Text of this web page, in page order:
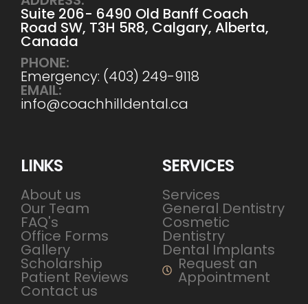
Suite 206- 6490 Old Banff Coach
Road SW, T3H 5R8, Calgary, Alberta,
Canada
PHONE:
Emergency: (403) 249-9118
EMAIL:
info@coachhilldental.ca
LINKS
About us
Our Team
FAQ's
Office Forms
Gallery
Scholarship
Patient Reviews
Contact us
SERVICES
Services
General Dentistry
Cosmetic
Dentistry
Dental Implants
Request an
Appointment